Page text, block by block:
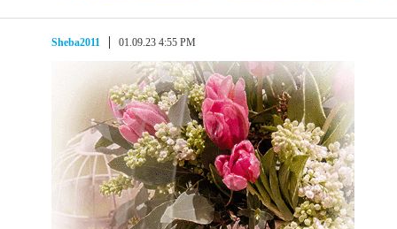
Sheba2011 01.09.23 4:55 PM